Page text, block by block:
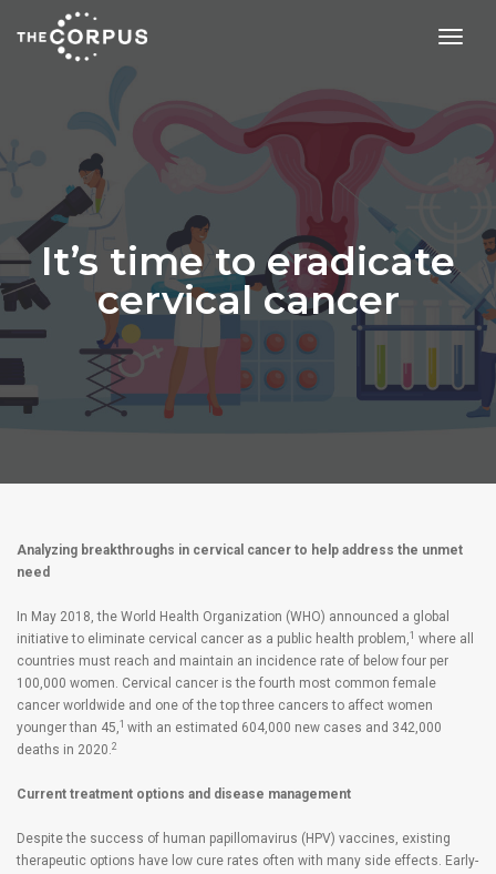
It’s time to eradicate
cervical cancer
Analyzing breakthroughs in cervical cancer to help address the unmet
need
In May 2018, the World Health Organization (WHO) announced a global
initiative to eliminate cervical cancer as a public health problem,1 where all
countries must reach and maintain an incidence rate of below four per
100,000 women. Cervical cancer is the fourth most common female
cancer worldwide and one of the top three cancers to affect women
younger than 45,1 with an estimated 604,000 new cases and 342,000
deaths in 2020.2
Current treatment options and disease management
Despite the success of human papillomavirus (HPV) vaccines, existing
therapeutic options have low cure rates often with many side effects. Early-